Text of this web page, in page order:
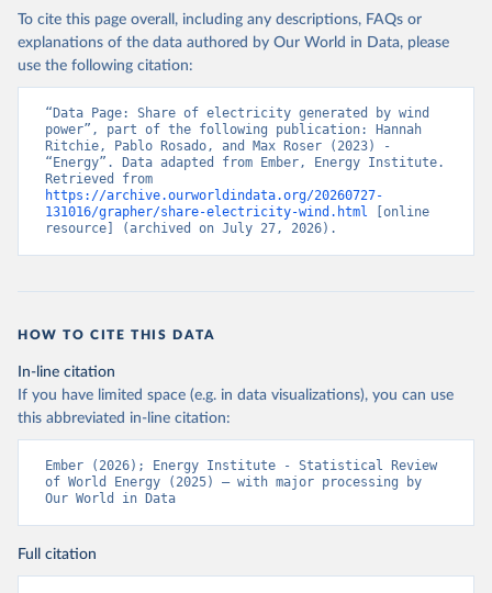
To cite this page overall, including any descriptions, FAQs or
explanations of the data authored by Our World in Data, please
use the following citation:
“Data Page: Share of electricity generated by wind
power”, part of the following publication: Hannah
Ritchie, Pablo Rosado, and Max Roser (2023) -
“Energy”. Data adapted from Ember, Energy Institute.
https://archive.ourworldindata.org/20260727-
131016/grapher/share-electricity-wind.html [online
resource] (archived on July 27, 2026).
HOW TO CITE THIS DATA
In-line citation
If you have limited space (e.g. in data visualizations), you can use
this abbreviated in-line citation:
Ember (2026); Energy Institute - Statistical Review
of World Energy (2025) – with major processing by
Our World in Data
Full citation